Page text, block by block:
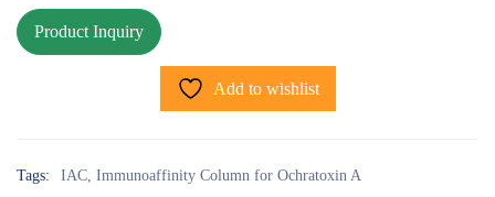
Add to wishlist
Tags: IAC, Immunoaffinity Column for Ochratoxin A